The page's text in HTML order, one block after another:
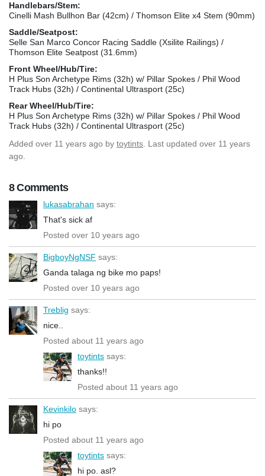
Handlebars/Stem:
Cinelli Mash Bullhon Bar (42cm) / Thomson Elite x4 Stem (90mm)
Saddle/Seatpost:
Selle San Marco Concor Racing Saddle (Xsilite Railings) /
Thomson Elite Seatpost (31.6mm)
Front Wheel/Hub/Tire:
H Plus Son Archetype Rims (32h) w/ Pillar Spokes / Phil Wood
Track Hubs (32h) / Continental Ultrasport (25c)
Rear Wheel/Hub/Tire:
H Plus Son Archetype Rims (32h) w/ Pillar Spokes / Phil Wood
Track Hubs (32h) / Continental Ultrasport (25c)
Added over 11 years ago by toytints . Last updated over 11 years
ago.
8 Comments
lukasabrahan says:
That's sick af
Posted over 10 years ago
BigboyNgNSF says:
Ganda talaga ng bike mo paps!
Posted over 10 years ago
Treblig says:
nice..
Posted about 11 years ago
toytints says:
thanks!!
Posted about 11 years ago
Kevinkilo says:
hi po
Posted about 11 years ago
toytints says:
hi po. asl?